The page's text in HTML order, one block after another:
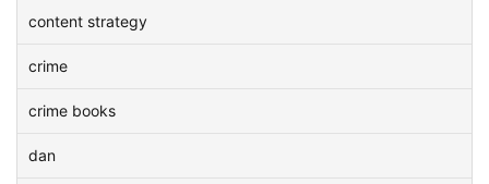
content strategy
crime
crime books
dan